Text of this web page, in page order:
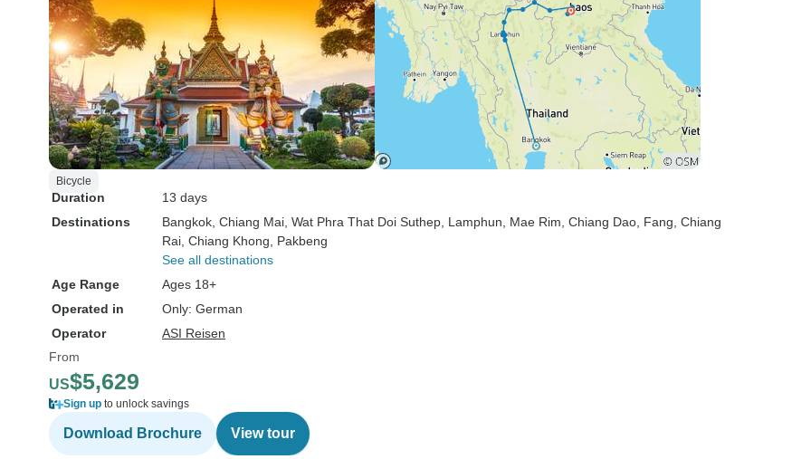
Bicycle
Duration
13 days
Destinations
Bangkok , Chiang Mai , Wat Phra That Doi Suthep , Lamphun , Mae Rim , Chiang Dao , Fang , Chiang
Rai , Chiang Khong , Pakbeng
See all destinations
Age Range
Ages 18+
Operated in
Only: German
Operator
ASI Reisen
From
US$5,629
Sign up to unlock savings
Download Brochure View tour